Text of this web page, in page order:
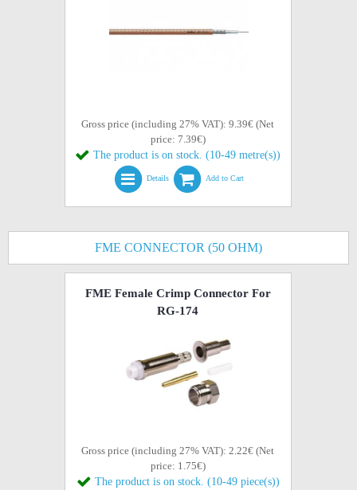
Gross price (including 27% VAT): 9.39€ (Net
price: 7.39€)
The product is on stock. (10-49 metre(s))
Details Add to Cart
FME CONNECTOR (50 OHM)
FME Female Crimp Connector For
RG-174
Gross price (including 27% VAT): 2.22€ (Net
price: 1.75€)
The product is on stock. (10-49 piece(s))